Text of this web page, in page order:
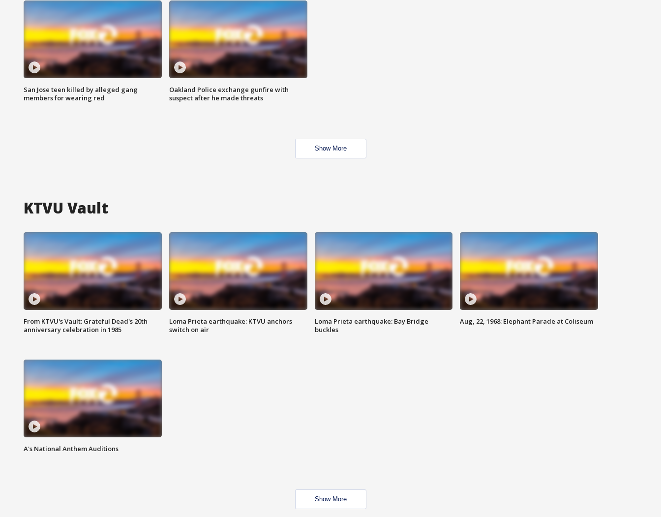
San Jose teen killed by alleged gang
members for wearing red
Oakland Police exchange gunfire with
suspect after he made threats
Show More
KTVU Vault
From KTVU's Vault: Grateful Dead's 20th
anniversary celebration in 1985
Loma Prieta earthquake: KTVU anchors
switch on air
Loma Prieta earthquake: Bay Bridge
buckles
Aug, 22, 1968: Elephant Parade at Coliseum
A's National Anthem Auditions
Show More